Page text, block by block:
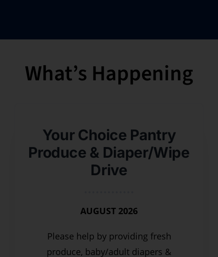
What’s Happening
Your Choice Pantry
Produce & Diaper/Wipe
Drive
AUGUST 2026
Please help by providing fresh
produce, baby/adult diapers &